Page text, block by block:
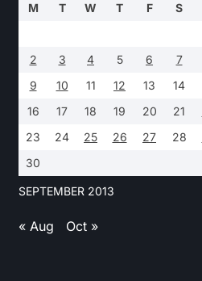
SEPTEMBER 2013
M T W T F S
2
3 4 5 6 7
9
10 11 12 13 14
16
17 18 19 20 21
23
24 25 26 27 28
30
« Aug Oct »